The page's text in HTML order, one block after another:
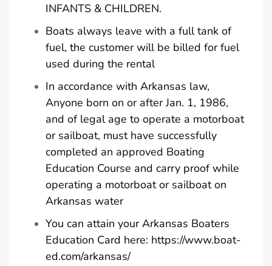
INFANTS & CHILDREN.
Boats always leave with a full tank of
fuel, the customer will be billed for fuel
used during the rental
In accordance with Arkansas law,
Anyone born on or after Jan. 1, 1986,
and of legal age to operate a motorboat
or sailboat, must have successfully
completed an approved Boating
Education Course and carry proof while
operating a motorboat or sailboat on
Arkansas water
You can attain your Arkansas Boaters
Education Card here: https://www.boat-
ed.com/arkansas/